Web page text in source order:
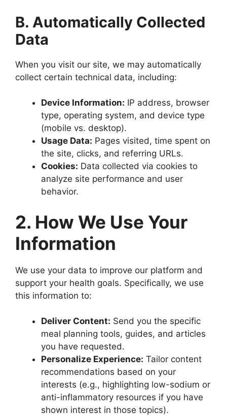
B. Automatically Collected
Data
When you visit our site, we may automatically
collect certain technical data, including:
Device Information: IP address, browser
type, operating system, and device type
(mobile vs. desktop).
Usage Data: Pages visited, time spent on
the site, clicks, and referring URLs.
Cookies: Data collected via cookies to
analyze site performance and user
behavior.
2. How We Use Your
Information
We use your data to improve our platform and
support your health goals. Specifically, we use
this information to:
Deliver Content: Send you the specific
meal planning tools, guides, and articles
you have requested.
Personalize Experience: Tailor content
recommendations based on your
interests (e.g., highlighting low-sodium or
anti-inflammatory resources if you have
shown interest in those topics).